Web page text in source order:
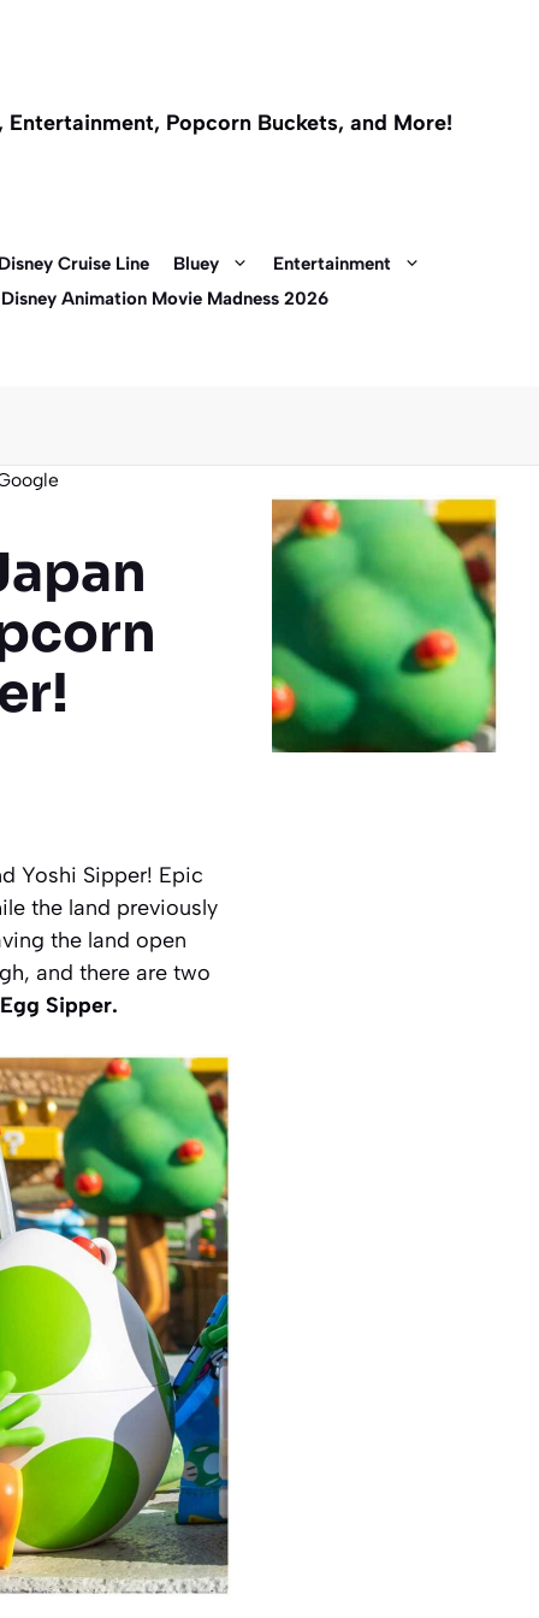
Entertainment, Popcorn Buckets, and More!
Cruise Line Bluey
Entertainment
Animation Movie Madness 2026
Yoshi Sipper! Epic
the land previously
the land open
and there are two
Sipper.